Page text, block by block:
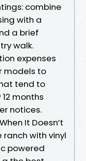
combine
with a
a brief
walk.
expenses
models to
tend to
months
notices.
It Doesn’t
with vinyl
powered